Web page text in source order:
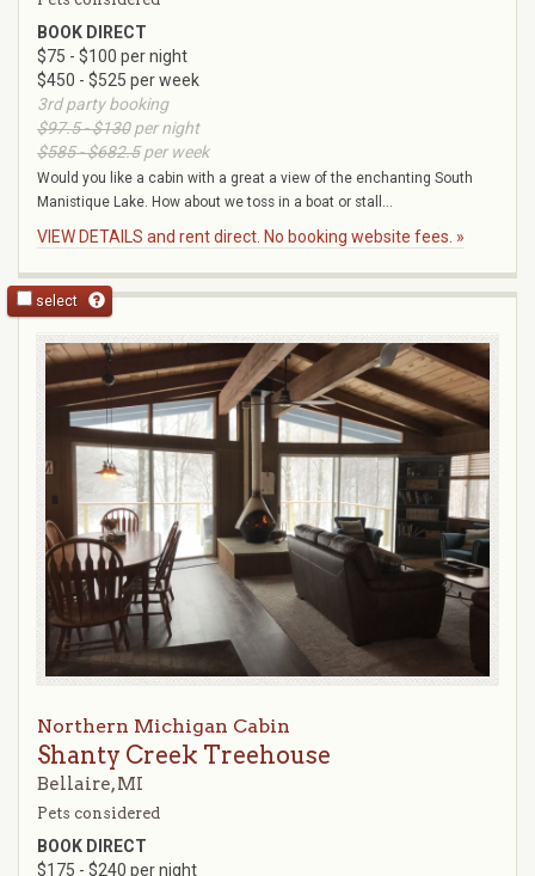
BOOK DIRECT
$75 - $100 per night
$450 - $525 per week
3rd party booking
$97.5 - $130per night
$585 - $682.5per week
Would you like a cabin with a great a view of the enchanting South
Manistique Lake. How about we toss in a boat or stall...
VIEW DETAILS and rent direct. No booking website fees. »
select
Northern Michigan Cabin
Shanty Creek Treehouse
Bellaire, MI
Pets considered
BOOK DIRECT
$175 - $240 per night